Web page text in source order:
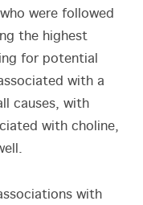
were followed
the highest
for potential
with a
causes, with
with choline,
with